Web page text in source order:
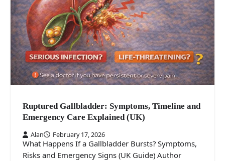
Ruptured Gallbladder: Symptoms, Timeline and
Emergency Care Explained (UK)
Alan February 17, 2026
What Happens If a Gallbladder Bursts? Symptoms,
Risks and Emergency Signs (UK Guide) Author